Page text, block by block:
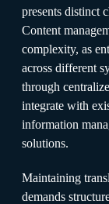
presents distinct
Content
complexity, as
across different
through
integrate with
information
solutions.​
Maintaining
demands